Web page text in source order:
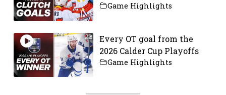
Game Highlights
Every OT goal from the
2026 Calder Cup Playoffs
Game Highlights